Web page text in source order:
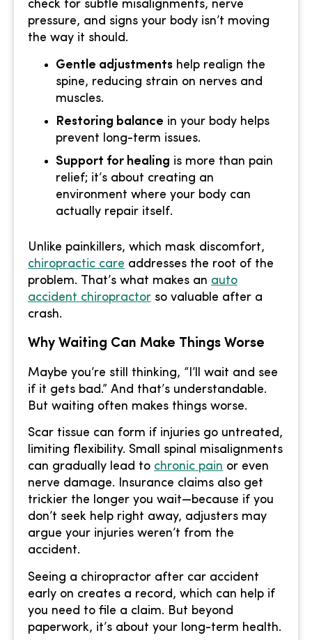
check for subtle misalignments, nerve
pressure, and signs your body isn’t moving
the way it should.
Gentle adjustments help realign the
spine, reducing strain on nerves and
muscles.
Restoring balance in your body helps
prevent long-term issues.
Support for healing is more than pain
relief; it’s about creating an
environment where your body can
actually repair itself.
Unlike painkillers, which mask discomfort,
chiropractic care addresses the root of the
problem. That’s what makes an auto
accident chiropractor so valuable after a
crash.
Why Waiting Can Make Things Worse
Maybe you’re still thinking, “I’ll wait and see
if it gets bad.” And that’s understandable.
But waiting often makes things worse.
Scar tissue can form if injuries go untreated,
limiting flexibility. Small spinal misalignments
can gradually lead to chronic pain or even
nerve damage. Insurance claims also get
trickier the longer you wait—because if you
don’t seek help right away, adjusters may
argue your injuries weren’t from the
accident.
Seeing a chiropractor after car accident
early on creates a record, which can help if
you need to file a claim. But beyond
paperwork, it’s about your long-term health.